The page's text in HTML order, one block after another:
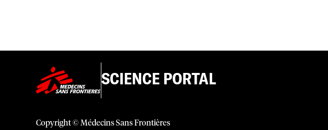
SCIENCE PORTAL
Copyright © Médecins Sans Frontières